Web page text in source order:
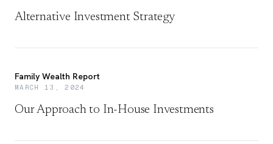
Alternative Investment Strategy
Family Wealth Report
MARCH 13, 2024
Our Approach to In-House Investments